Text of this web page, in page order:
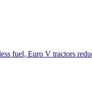
fuel, Euro V tractors